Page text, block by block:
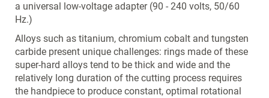
a universal low-voltage adapter (90 - 240 volts, 50/60
Hz.)
Alloys such as titanium, chromium cobalt and tungsten
carbide present unique challenges: rings made of these
super-hard alloys tend to be thick and wide and the
relatively long duration of the cutting process requires
the handpiece to produce constant, optimal rotational